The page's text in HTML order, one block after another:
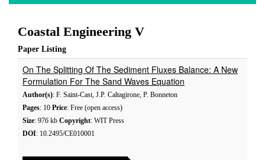
Coastal Engineering V
Paper Listing
On The Splitting Of The Sediment Fluxes Balance: A New
Formulation For The Sand Waves Equation
Author(s): F. Saint-Cast, J.P. Caltagirone, P. Bonneton
Pages: 10 Price: Free (open access)
Size: 976 kb Copyright: WIT Press
DOI: 10.2495/CE010001